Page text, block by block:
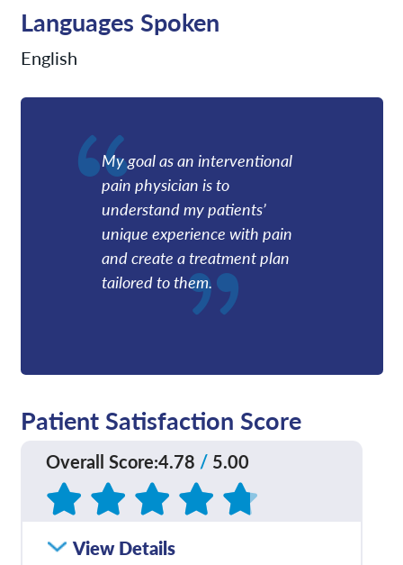
Languages Spoken
English
My goal as an interventional
pain physician is to
understand my patients’
unique experience with pain
and create a treatment plan
tailored to them.
Patient Satisfaction Score
Overall Score:4.78 / 5.00
Based on 127
View Details